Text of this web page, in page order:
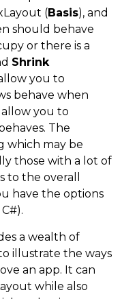
(Basis), and
should behave
or there is a
Shrink
you to
behave when
allow you to
The
which may be
those with a lot of
to the overall
have the options
a wealth of
illustrate the ways
an app. It can
while also